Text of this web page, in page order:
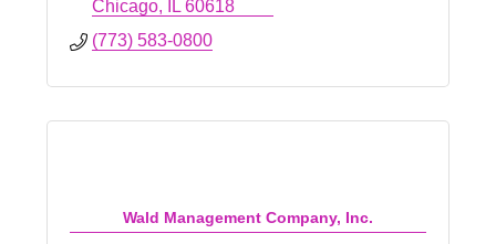
Chicago
IL 60618
(773) 583-0800
Wald Management Company, Inc.